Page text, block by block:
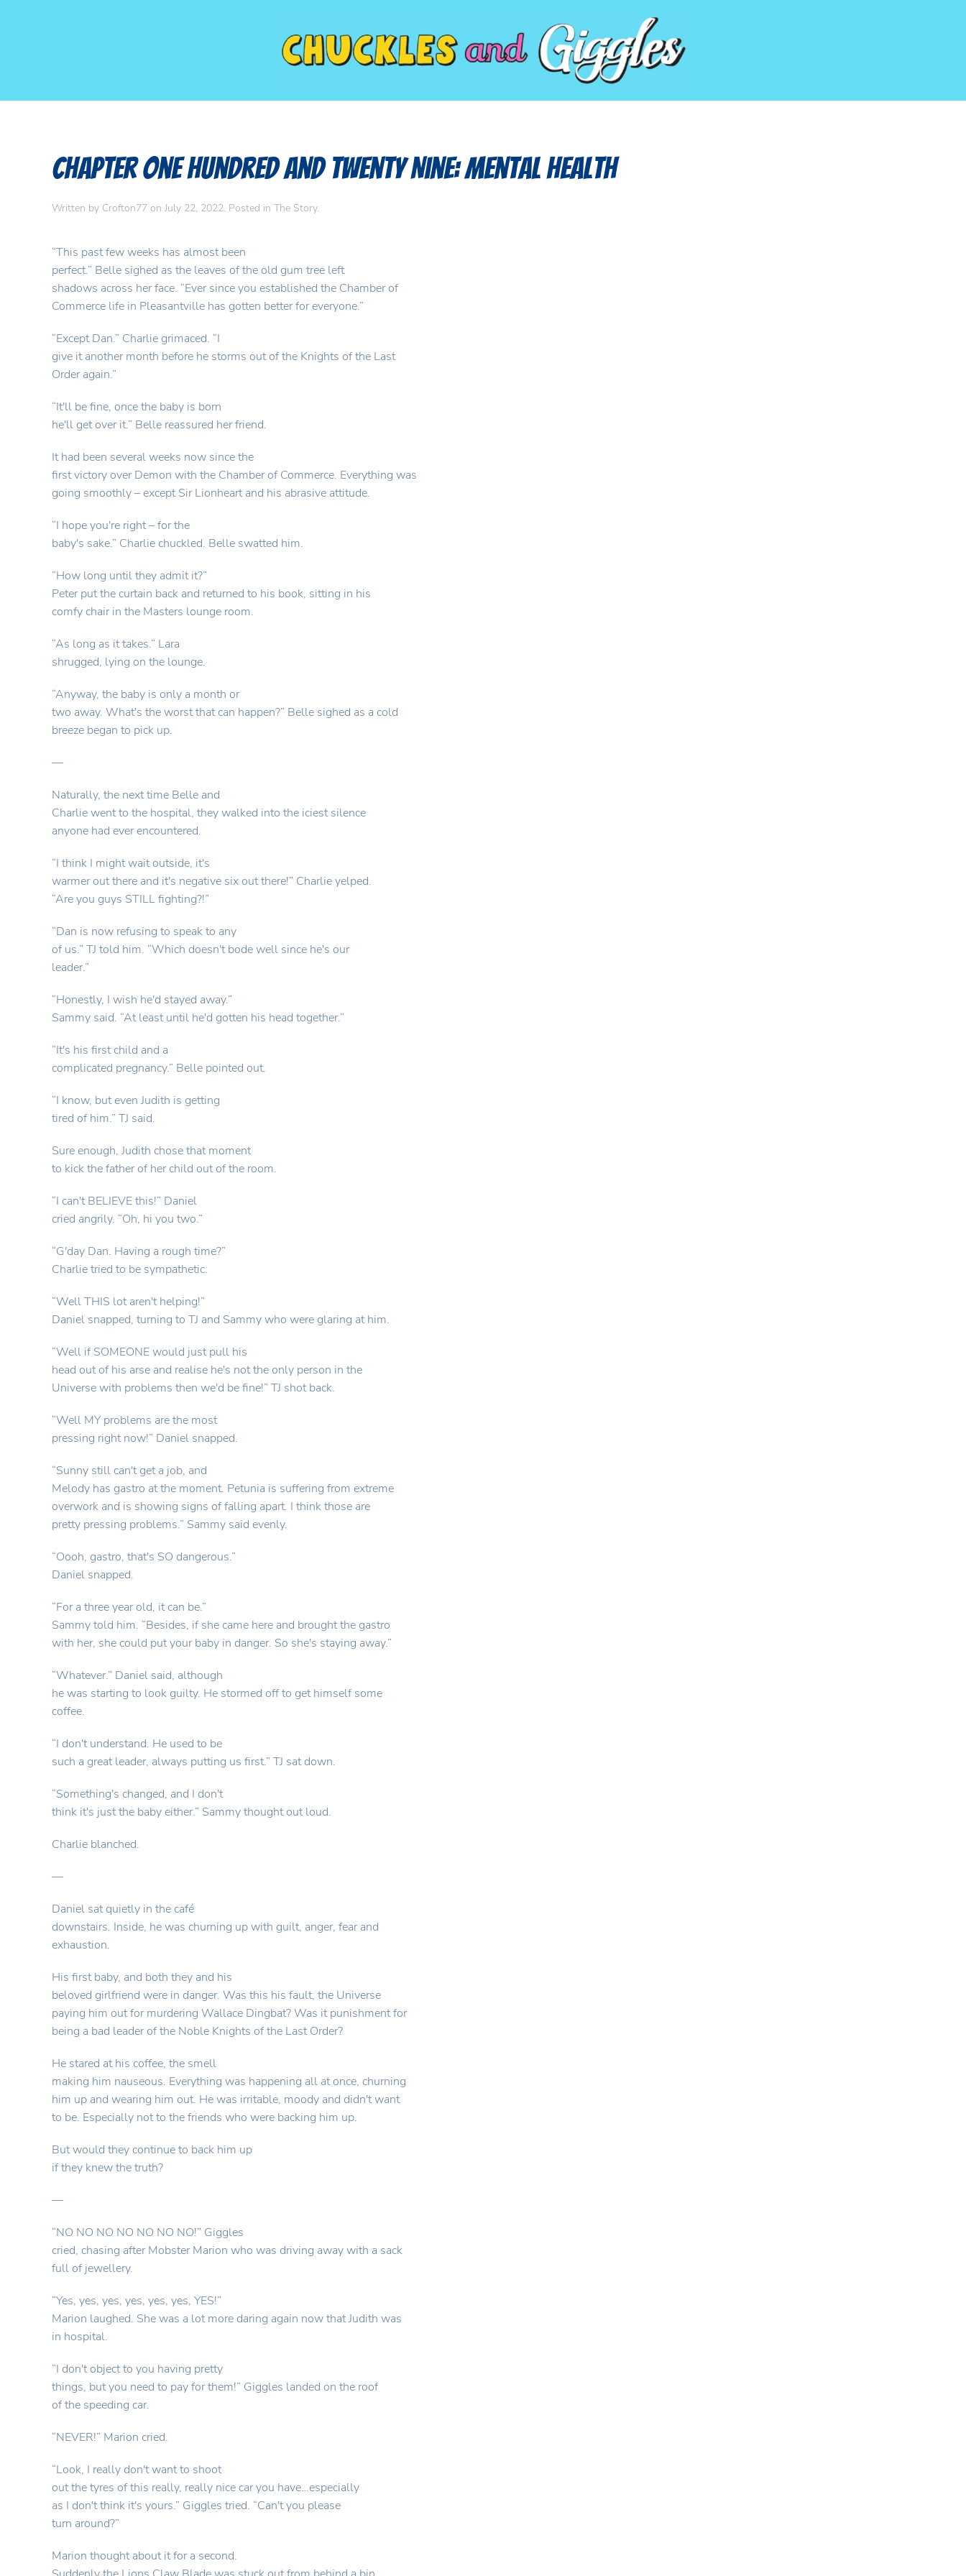
Chapter One Hundred and Twenty Nine: Mental Health
Written by Crofton77 on July 22, 2022. Posted in The Story.
“This past few weeks has almost been
perfect.” Belle sighed as the leaves of the old gum tree left
shadows across her face. “Ever since you established the Chamber of
Commerce life in Pleasantville has gotten better for everyone.”
“Except Dan.” Charlie grimaced. “I
give it another month before he storms out of the Knights of the Last
Order again.”
“It'll be fine, once the baby is born
he'll get over it.” Belle reassured her friend.
It had been several weeks now since the
first victory over Demon with the Chamber of Commerce. Everything was
going smoothly – except Sir Lionheart and his abrasive attitude.
“I hope you're right – for the
baby's sake.” Charlie chuckled. Belle swatted him.
“How long until they admit it?”
Peter put the curtain back and returned to his book, sitting in his
comfy chair in the Masters lounge room.
“As long as it takes.” Lara
shrugged, lying on the lounge.
“Anyway, the baby is only a month or
two away. What's the worst that can happen?” Belle sighed as a cold
breeze began to pick up.
—
Naturally, the next time Belle and
Charlie went to the hospital, they walked into the iciest silence
anyone had ever encountered.
“I think I might wait outside, it's
warmer out there and it's negative six out there!” Charlie yelped.
“Are you guys STILL fighting?!”
“Dan is now refusing to speak to any
of us.” TJ told him. “Which doesn't bode well since he's our
leader.”
“Honestly, I wish he'd stayed away.”
Sammy said. “At least until he'd gotten his head together.”
“It's his first child and a
complicated pregnancy.” Belle pointed out.
“I know, but even Judith is getting
tired of him.” TJ said.
Sure enough, Judith chose that moment
to kick the father of her child out of the room.
“I can't BELIEVE this!” Daniel
cried angrily. “Oh, hi you two.”
“G'day Dan. Having a rough time?”
Charlie tried to be sympathetic.
“Well THIS lot aren't helping!”
Daniel snapped, turning to TJ and Sammy who were glaring at him.
“Well if SOMEONE would just pull his
head out of his arse and realise he's not the only person in the
Universe with problems then we'd be fine!” TJ shot back.
“Well MY problems are the most
pressing right now!” Daniel snapped.
“Sunny still can't get a job, and
Melody has gastro at the moment. Petunia is suffering from extreme
overwork and is showing signs of falling apart. I think those are
pretty pressing problems.” Sammy said evenly.
“Oooh, gastro, that's SO dangerous.”
Daniel snapped.
“For a three year old, it can be.”
Sammy told him. “Besides, if she came here and brought the gastro
with her, she could put your baby in danger. So she's staying away.”
“Whatever.” Daniel said, although
he was starting to look guilty. He stormed off to get himself some
coffee.
“I don't understand. He used to be
such a great leader, always putting us first.” TJ sat down.
“Something's changed, and I don't
think it's just the baby either.” Sammy thought out loud.
Charlie blanched.
—
Daniel sat quietly in the café
downstairs. Inside, he was churning up with guilt, anger, fear and
exhaustion.
His first baby, and both they and his
beloved girlfriend were in danger. Was this his fault, the Universe
paying him out for murdering Wallace Dingbat? Was it punishment for
being a bad leader of the Noble Knights of the Last Order?
He stared at his coffee, the smell
making him nauseous. Everything was happening all at once, churning
him up and wearing him out. He was irritable, moody and didn't want
to be. Especially not to the friends who were backing him up.
But would they continue to back him up
if they knew the truth?
—
“NO NO NO NO NO NO NO!” Giggles
cried, chasing after Mobster Marion who was driving away with a sack
full of jewellery.
“Yes, yes, yes, yes, yes, yes, YES!”
Marion laughed. She was a lot more daring again now that Judith was
in hospital.
“I don't object to you having pretty
things, but you need to pay for them!” Giggles landed on the roof
of the speeding car.
“NEVER!” Marion cried.
“Look, I really don't want to shoot
out the tyres of this really, really nice car you have…especially
as I don't think it's yours.” Giggles tried. “Can't you please
turn around?”
Marion thought about it for a second.